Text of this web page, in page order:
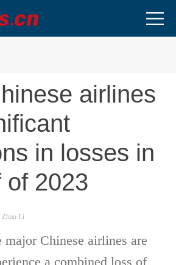
airlines
in losses in
of 2023
Zhao Li
major Chinese airlines are
a combined loss of